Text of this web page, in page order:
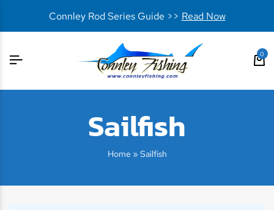
Connley Rod Series Guide >> Read Now
0
Sailfish
Home » Sailfish